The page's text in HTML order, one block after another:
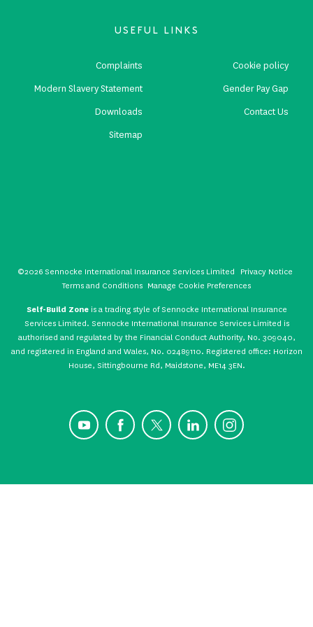
USEFUL LINKS
Complaints
Cookie policy
Modern Slavery Statement
Gender Pay Gap
Downloads
Contact Us
Sitemap
©2026 Sennocke International Insurance Services Limited
Privacy Notice
Terms and Conditions Manage Cookie Preferences
Self-Build Zoneis a trading style of Sennocke International Insurance
Services Limited. Sennocke International Insurance Services Limited is
authorised and regulated by the Financial Conduct Authority, No. 309040,
and registered in England and Wales, No. 02489110. Registered office: Horizon
House, Sittingbourne Rd, Maidstone, ME14 3EN.
Instagram
LinkedIn
X
Facebook
YouTube